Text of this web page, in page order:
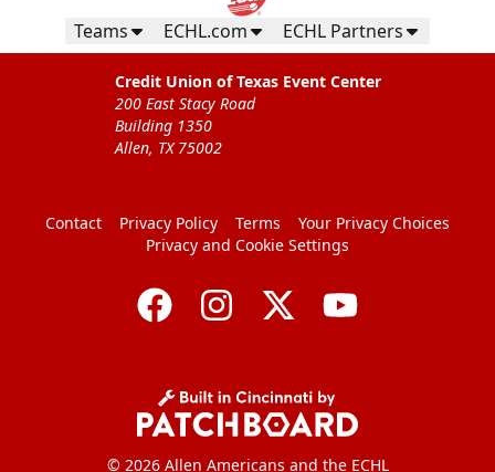
Teams ECHL.com ECHL Partners
Credit Union of Texas Event Center
200 East Stacy Road
Building 1350
Allen, TX 75002
Contact Privacy Policy Terms
Your Privacy Choices
Privacy and Cookie Settings
© 2026 Allen Americans and the ECHL